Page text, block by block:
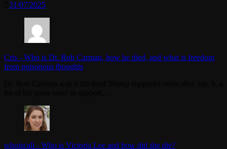
31/07/2025
Cris - Who is Dr. Rob Carman, how he died, and what is freedom
from poisonous thoughts
whoiscall - Who is Victoria Lee and how did she die?